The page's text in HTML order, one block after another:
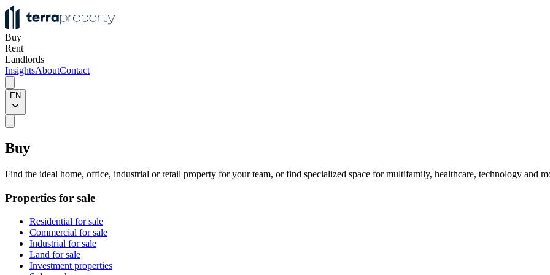
Buy
Rent
Landlords
InsightsAboutContact
EN
Buy
Find the ideal home, office, industrial or retail property for your team, or find specialized space for multifamily, healthcare, technology and
Properties for sale
Residential for sale
Commercial for sale
Industrial for sale
Land for sale
Investment properties